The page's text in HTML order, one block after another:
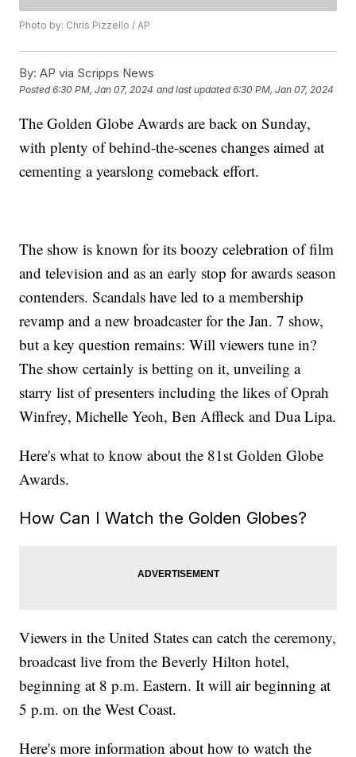
Photo by: Chris Pizzello / AP
By: AP via Scripps News
Posted6:30 PM, Jan 07, 2024 and last updated 6:30 PM, Jan 07, 2024
The Golden Globe Awards are back on Sunday,
with plenty of behind-the-scenes changes aimed at
cementing a yearslong comeback effort.
The show is known for its boozy celebration of film
and television and as an early stop for awards season
contenders. Scandals have led to a membership
revamp and a new broadcaster for the Jan. 7 show,
but a key question remains: Will viewers tune in?
The show certainly is betting on it, unveiling a
starry list of presenters including the likes of Oprah
Winfrey, Michelle Yeoh, Ben Affleck and Dua Lipa.
Here's what to know about the 81st Golden Globe
Awards.
How Can I Watch the Golden Globes?
Viewers in the United States can catch the ceremony,
broadcast live from the Beverly Hilton hotel,
beginning at 8 p.m. Eastern. It will air beginning at
5 p.m. on the West Coast.
Here's more information about how to watch the